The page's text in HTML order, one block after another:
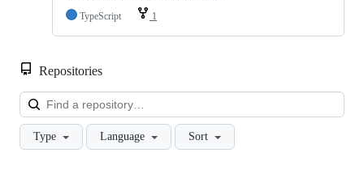
TypeScript
1
Repositories
Type Language Sort